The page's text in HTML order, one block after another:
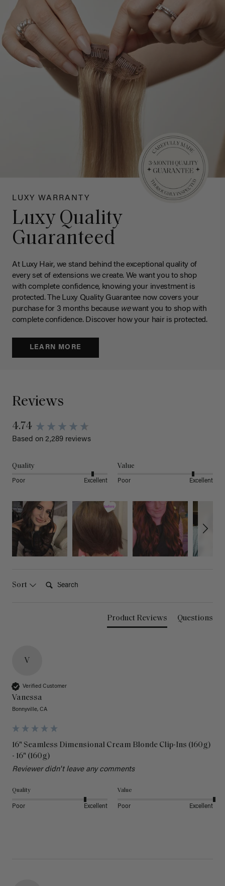
LUXY WARRANTY
Luxy Quality
Guaranteed
At Luxy Hair, we stand behind the exceptional quality of
every set of extensions we create. We want you to shop
with complete confidence, knowing your investment is
protected. The Luxy Quality Guarantee now covers your
purchase for 3 months because wewant you to shop with
complete confidence. Discover how your hair is protected.
LEARN MORE
Reviews
4.74
Based on 2,289 reviews
Quality
Poor Excellent
Value
Poor Excellent
Sort
Product Reviews Questions
V
Verified Customer
Vanessa
Bonnyville, CA
16" Seamless Dimensional Cream Blonde Clip-Ins (160g)
- 16" (160g)
Reviewer didn't leave any comments
Quality
Poor Excellent
Value
Poor Excellent